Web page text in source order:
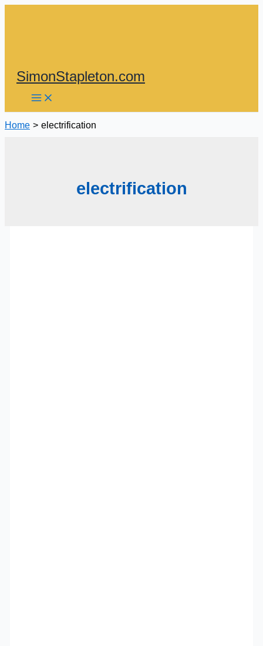
SimonStapleton.com
Home electrification
electrification